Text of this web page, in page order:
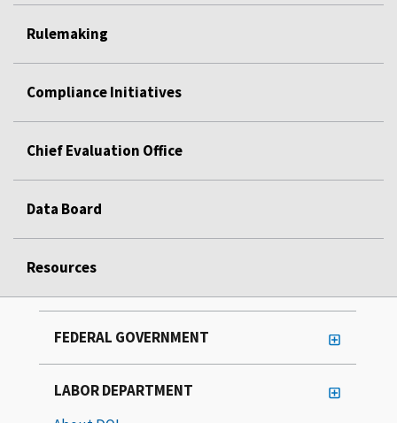
Rulemaking
Compliance Initiatives
Chief Evaluation Office
Data Board
Resources
FEDERAL GOVERNMENT
LABOR DEPARTMENT